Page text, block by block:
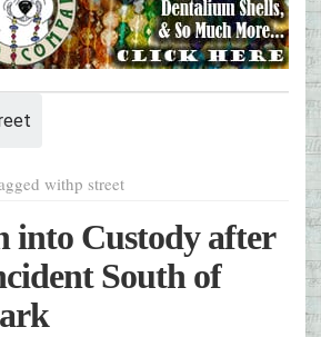
withp street
into Custody after
South of